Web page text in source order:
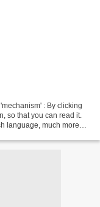
: By clicking
so that you can read it.
language, much more